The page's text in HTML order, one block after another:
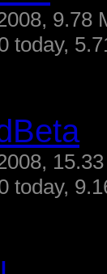
9.78
today,
today,